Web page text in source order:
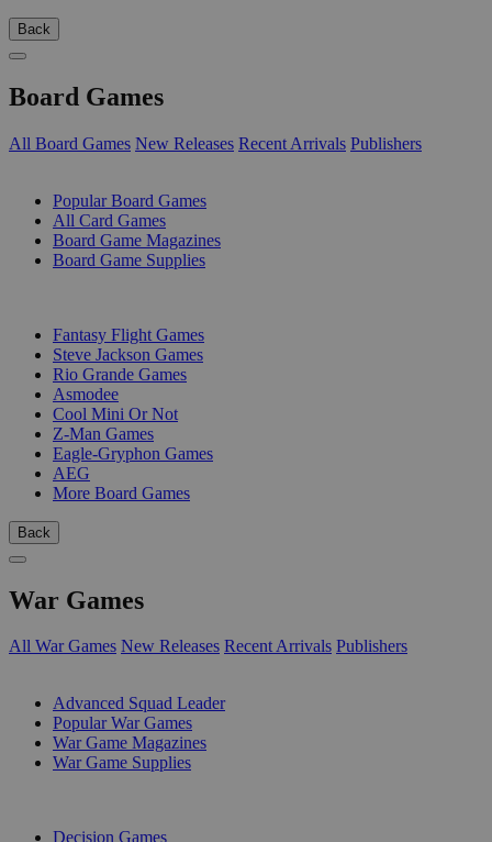
Back
Board Games
All Board Games New Releases Recent Arrivals Publishers
Popular Board Games
All Card Games
Board Game Magazines
Board Game Supplies
Fantasy Flight Games
Steve Jackson Games
Rio Grande Games
Asmodee
Cool Mini Or Not
Z-Man Games
Eagle-Gryphon Games
AEG
More Board Games
Back
War Games
All War Games New Releases Recent Arrivals Publishers
Advanced Squad Leader
Popular War Games
War Game Magazines
War Game Supplies
Decision Games